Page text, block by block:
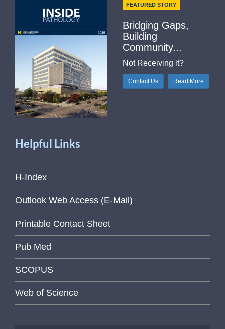
FEATURED STORY
Bridging Gaps,
Building
Community...
Not Receiving it?
Contact Us Read More
Helpful Links
H-Index
Outlook Web Access (E-Mail)
Printable Contact Sheet
Pub Med
SCOPUS
Web of Science